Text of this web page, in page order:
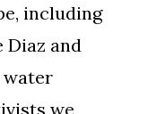
including
Diaz and
water
we